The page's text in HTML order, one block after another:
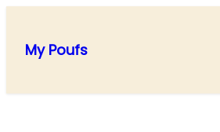
content
My Poufs